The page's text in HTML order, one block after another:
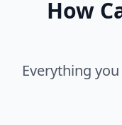
How
Everything